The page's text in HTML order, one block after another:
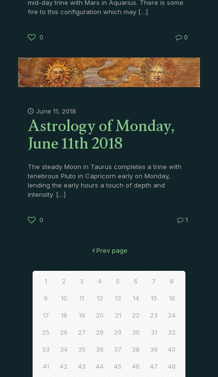
mid-day trine with Mars in Aquarius. There is some
fire to this configuration which may[…]
0 0
June 11, 2018
Astrology of Monday,
June 11th 2018
The steady Moon in Taurus completes a trine with
tenebrous Pluto in Capricorn early on Monday,
lending the early hours a touch of depth and
intensity. […]
0 1
Prev page
1 2 3 4 5 6 7 8
9 10 11 12 13 14 15 16
17 18 19 20 21 22 23 24
25 26 27 28 29 30 31 32
33 34 35 36 37 38 39 40
41 42 43 44 45 46 47 48